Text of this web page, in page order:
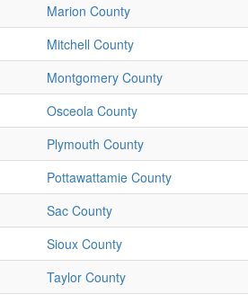
Marion County
Mitchell County
Montgomery County
Osceola County
Plymouth County
Pottawattamie County
Sac County
Sioux County
Taylor County